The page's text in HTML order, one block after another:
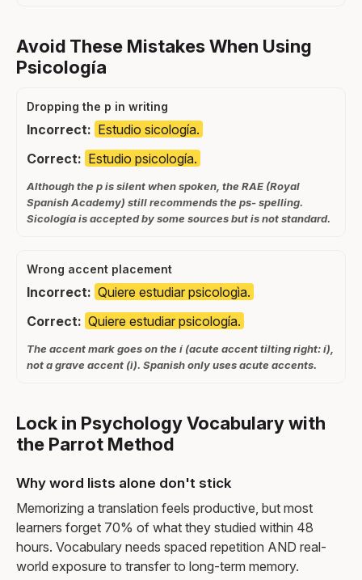
Avoid These Mistakes When Using
Psicología
Dropping the p in writing
Incorrect: Estudio sicología.
Correct: Estudio psicología.
Although the p is silent when spoken, the RAE (Royal
Spanish Academy) still recommends the ps- spelling.
Sicología is accepted by some sources but is not standard.
Wrong accent placement
Incorrect: Quiere estudiar psicologìa.
Correct: Quiere estudiar psicología.
The accent mark goes on the í (acute accent tilting right: í),
not a grave accent (ì). Spanish only uses acute accents.
Lock in Psychology Vocabulary with
the Parrot Method
Why word lists alone don't stick
Memorizing a translation feels productive, but most
learners forget 70% of what they studied within 48
hours. Vocabulary needs spaced repetition AND real-
world exposure to transfer to long-term memory.